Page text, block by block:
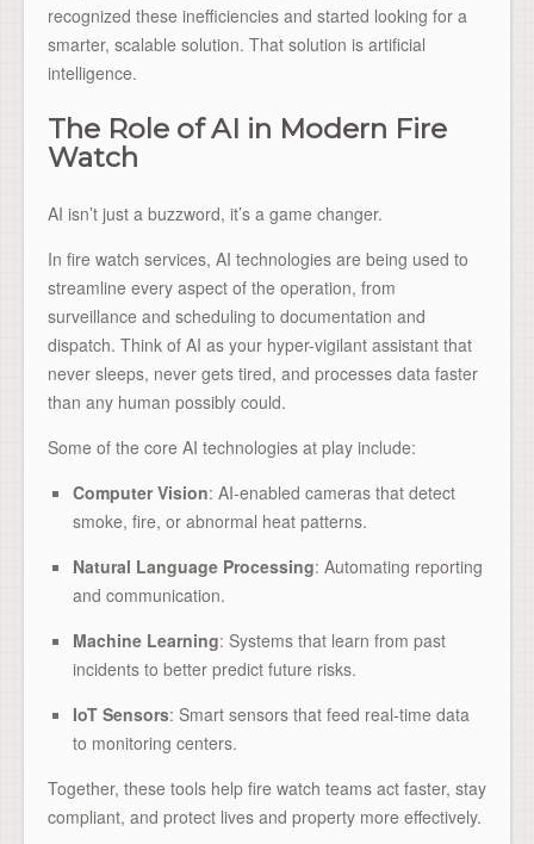
recognized these inefficiencies and started looking for a
smarter, scalable solution. That solution is artificial
intelligence.
The Role of AI in Modern Fire
Watch
AI isn’t just a buzzword, it’s a game changer.
In fire watch services, AI technologies are being used to
streamline every aspect of the operation, from
surveillance and scheduling to documentation and
dispatch. Think of AI as your hyper-vigilant assistant that
never sleeps, never gets tired, and processes data faster
than any human possibly could.
Some of the core AI technologies at play include:
Computer Vision: AI-enabled cameras that detect
smoke, fire, or abnormal heat patterns.
Natural Language Processing: Automating reporting
and communication.
Machine Learning: Systems that learn from past
incidents to better predict future risks.
IoT Sensors: Smart sensors that feed real-time data
to monitoring centers.
Together, these tools help fire watch teams act faster, stay
compliant, and protect lives and property more effectively.